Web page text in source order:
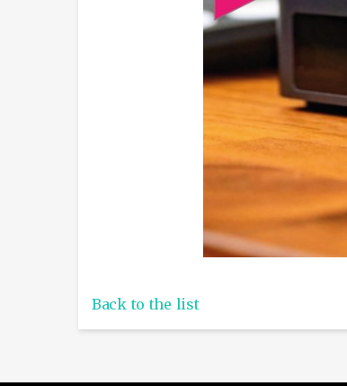
Back to the list